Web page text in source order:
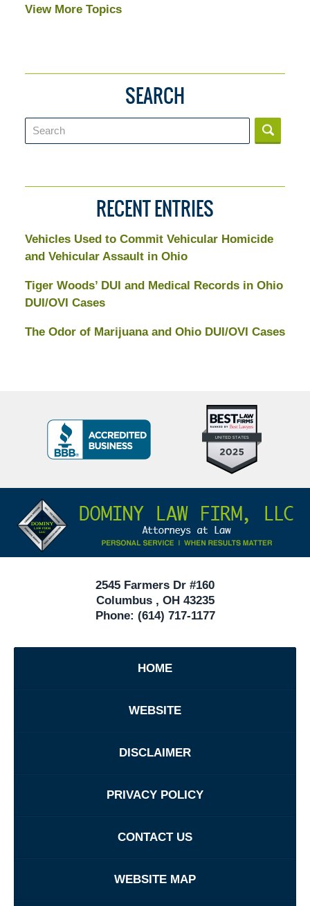
View More Topics
SEARCH
Search
RECENT ENTRIES
Vehicles Used to Commit Vehicular Homicide
and Vehicular Assault in Ohio
Tiger Woods’ DUI and Medical Records in Ohio
DUI/OVI Cases
The Odor of Marijuana and Ohio DUI/OVI Cases
10
Criminal
40
BBB
Badge
Information
2545 Farmers Dr #160
Columbus, OH 43235
Phone: (614) 717-1177
HOME
WEBSITE
DISCLAIMER
PRIVACY POLICY
CONTACT US
WEBSITE MAP